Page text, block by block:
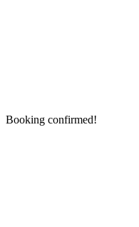
Booking confirmed!